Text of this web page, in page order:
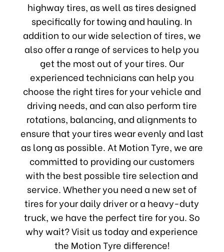
highway tires, as well as tires designed
specifically for towing and hauling. In
addition to our wide selection of tires, we
also offer a range of services to help you
get the most out of your tires. Our
experienced technicians can help you
choose the right tires for your vehicle and
driving needs, and can also perform tire
rotations, balancing, and alignments to
ensure that your tires wear evenly and last
as long as possible. At Motion Tyre, we are
committed to providing our customers
with the best possible tire selection and
service. Whether you need a new set of
tires for your daily driver or a heavy-duty
truck, we have the perfect tire for you. So
why wait? Visit us today and experience
the Motion Tyre difference!